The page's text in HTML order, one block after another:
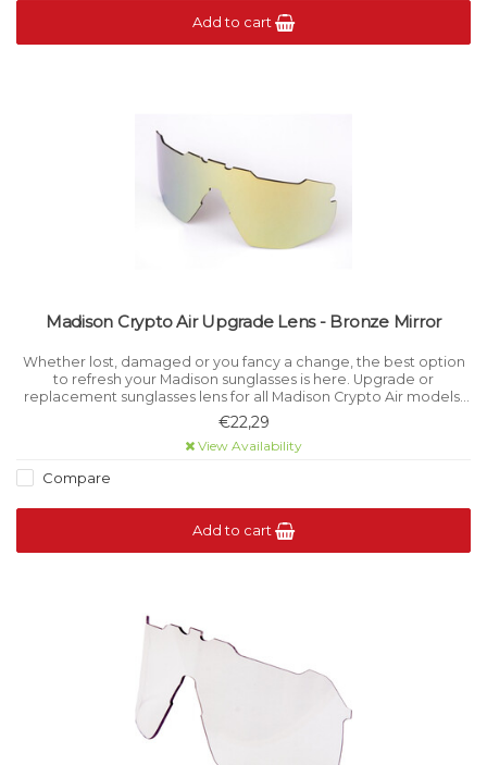
Add to cart
Madison Crypto Air Upgrade Lens - Bronze Mirror
Whether lost, damaged or you fancy a change, the best option
to refresh your Madison sunglasses is here. Upgrade or
replacement sunglasses lens for all Madison Crypto Air models.
Category 3 light filtration.
€22,29
View Availability
Compare
Add to cart